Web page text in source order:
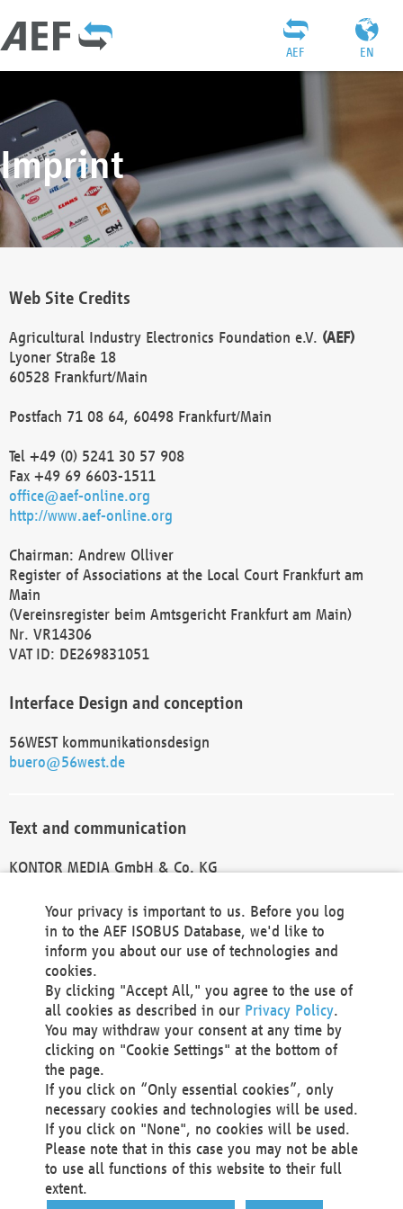
EN
AEF
Imprint
Web Site Credits
Agricultural Industry Electronics Foundation e.V. (AEF)
Lyoner Straße 18
60528 Frankfurt/Main
Postfach 71 08 64, 60498 Frankfurt/Main
Tel +49 (0) 5241 30 57 908
Fax +49 69 6603-1511
office@aef-online.org
http://www.aef-online.org
Chairman: Andrew Olliver
Register of Associations at the Local Court Frankfurt am
Main
(Vereinsregister beim Amtsgericht Frankfurt am Main)
Nr. VR14306
VAT ID: DE269831051
Interface Design and conception
56WEST kommunikationsdesign
buero@56west.de
Text and communication
KONTOR MEDIA GmbH & Co. KG
Technical Realization and Hosting
Materna Information & Communications SE
Voßkuhle 37
44141 Dortmund
Germany
Tel +49 231 5599-00
Fax +49 231 5599-100
marketing@materna.de
http://www.materna.de
Local Court Dortmund: HRB 30301
VAT ID: DE 124 904 070
Your privacy is important to us. Before you log
in to the AEF ISOBUS Database, we'd like to
inform you about our use of technologies and
cookies.
By clicking "Accept All," you agree to the use of
all cookies as described in our Privacy Policy.
You may withdraw your consent at any time by
clicking on "Cookie Settings" at the bottom of
the page.
If you click on “Only essential cookies”, only
necessary cookies and technologies will be used.
If you click on "None", no cookies will be used.
Please note that in this case you may not be able
to use all functions of this website to their full
extent.